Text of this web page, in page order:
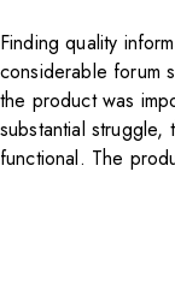
Finding quality
considerable forum
the product was
substantial
functional. The